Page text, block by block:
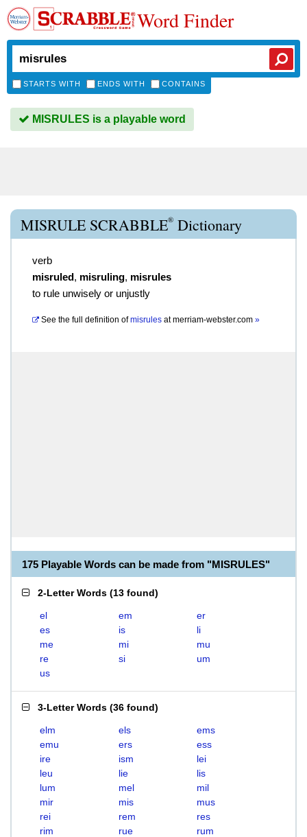
Word Finder
STARTS WITH ENDS WITH CONTAINS
MISRULES is a playable word
MISRULE SCRABBLE® Dictionary
verb
misruled, misruling, misrules
to rule unwisely or unjustly
See the full definition of misrules atmerriam-webster.com »
175 Playable Words can be made from "MISRULES"
2-Letter Words (13 found)
el em
er
es
is
li
me
mi
mu
re
si
um
us
3-Letter Words (36 found)
elm els
ems
emu
ers
ess
ire
ism
lei
leu
lie
lis
lum
mel
mil
mir
mis
mus
rei
rem
res
rim
rue
rum